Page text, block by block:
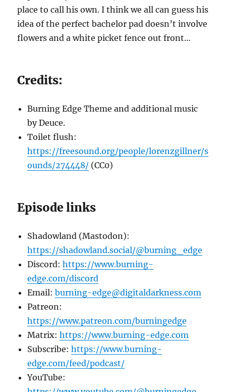
place to call his own. I think we all can guess his
idea of the perfect bachelor pad doesn’t involve
flowers and a white picket fence out front…
Credits:
Burning Edge Theme and additional music
by Deuce.
Toilet flush:
https://freesound.org/people/lorenzgillner/s
ounds/274448/ (CC0)
Episode links
Shadowland (Mastodon):
https://shadowland.social/@burning_edge
Discord:https://www.burning-
edge.com/discord
Email:burning-edge@digitaldarkness.com
Patreon:
https://www.patreon.com/burningedge
Matrix:https://www.burning-edge.com
Subscribe:https://www.burning-
edge.com/feed/podcast/
YouTube: